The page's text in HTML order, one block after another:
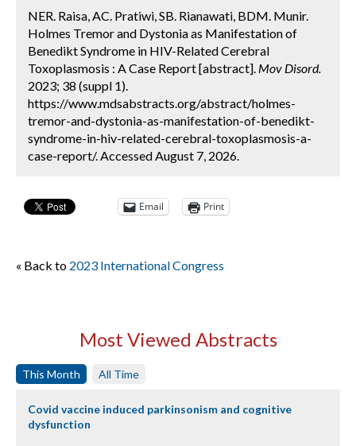
NER. Raisa, AC. Pratiwi, SB. Rianawati, BDM. Munir.
Holmes Tremor and Dystonia as Manifestation of
Benedikt Syndrome in HIV-Related Cerebral
Toxoplasmosis : A Case Report [abstract]. Mov Disord.
2023; 38 (suppl 1).
https://www.mdsabstracts.org/abstract/holmes-
tremor-and-dystonia-as-manifestation-of-benedikt-
syndrome-in-hiv-related-cerebral-toxoplasmosis-a-
case-report/. Accessed August 7, 2026.
Email Print
« Back to 2023 International Congress
Most Viewed Abstracts
This Month All Time
Covid vaccine induced parkinsonism and cognitive
dysfunction